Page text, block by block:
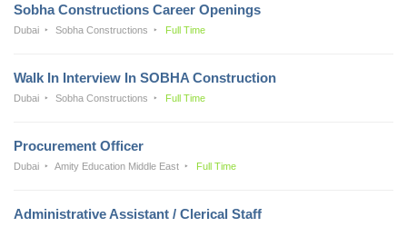
Sobha Constructions Career Openings
Dubai Sobha Constructions Full Time
Walk In Interview In SOBHA Construction
Dubai Sobha Constructions Full Time
Procurement Officer
Dubai Amity Education Middle East Full Time
Administrative Assistant / Clerical Staff